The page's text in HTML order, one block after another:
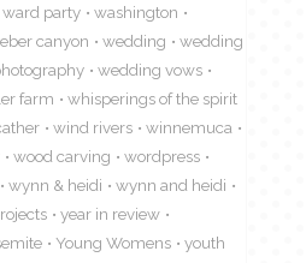
ward party
washington
canyon wedding
wedding
wedding vows
farm
whisperings of the spirit
wind rivers
winnemuca
wood carving
wordpress
wynn & heidi
wynn and heidi
year in review
Young Womens
youth